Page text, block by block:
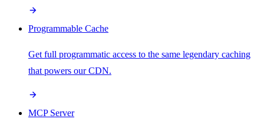
Programmable Cache
Get full programmatic access to the same legendary caching
that powers our CDN.
MCP Server